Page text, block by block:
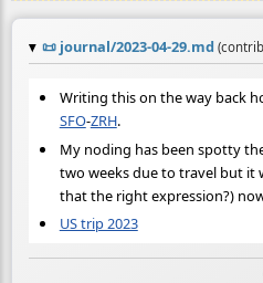
📜 journal/2023-04-29.md
Writing this on the way back
SFO-ZRH.
My noding has been spotty
two weeks due to travel but it
that the right expression?)
US trip 2023